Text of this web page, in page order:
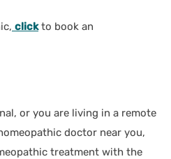
clickto book an
or you are living in a remote
doctor near you,
treatment with the